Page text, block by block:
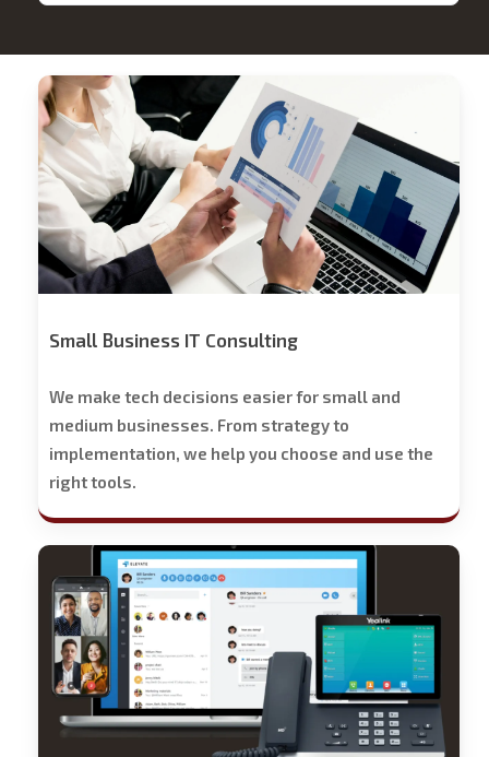
Stech
Group
Consulting
Small Business IT Consulting
We make tech decisions easier for small and
medium businesses. From strategy to
implementation, we help you choose and use the
right tools.
Stech
Group
Business
Phone
Solutions
Free